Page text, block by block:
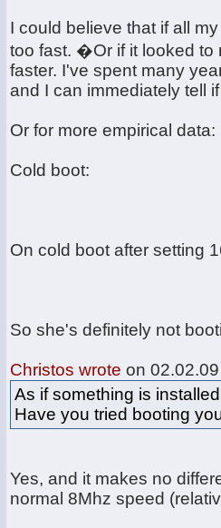
I could believe that if all
too fast. �Or if it looked to
faster. I've spent many
and I can immediately tell
Or for more empirical data:
Cold boot:
On cold boot after setting
So she's definitely not
Christos wrote on
As if something is
Have you tried booting
Yes, and it makes no
normal 8Mhz speed